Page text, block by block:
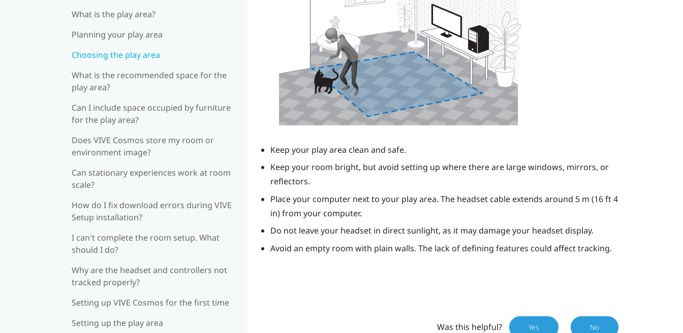
What is the play area?
Planning your play area
Choosing the play area
What is the recommended space for the
play area?
Can I include space occupied by furniture
for the play area?
Does VIVE Cosmos store my room or
environment image?
Can stationary experiences work at room
scale?
How do I fix download errors during VIVE
Setup installation?
I can't complete the room setup. What
should I do?
Why are the headset and controllers not
tracked properly?
Setting up VIVE Cosmos for the first time
Setting up the play area
Keep your play area clean and safe.
Keep your room bright, but avoid setting up where there are large windows, mirrors, or
reflectors.
Place your computer next to your play area. The headset cable extends around 5 m (16 ft 4
in) from your computer.
Do not leave your headset in direct sunlight, as it may damage your headset display.
Avoid an empty room with plain walls. The lack of defining features could affect tracking.
Was this helpful? Yes No